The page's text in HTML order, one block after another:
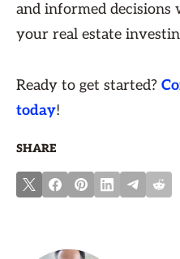
and informed
your real estate
Ready to get started?
today!
SHARE